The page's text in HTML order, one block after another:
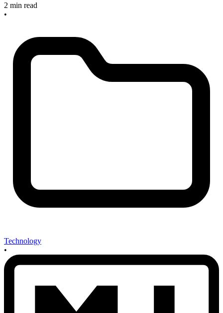
2 min read
•
Technology
•